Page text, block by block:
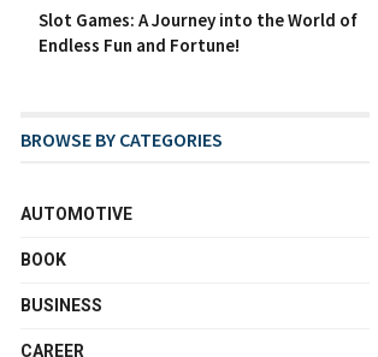
Slot Games: A Journey into the World of
Endless Fun and Fortune!
BROWSE BY CATEGORIES
AUTOMOTIVE
BOOK
BUSINESS
CAREER